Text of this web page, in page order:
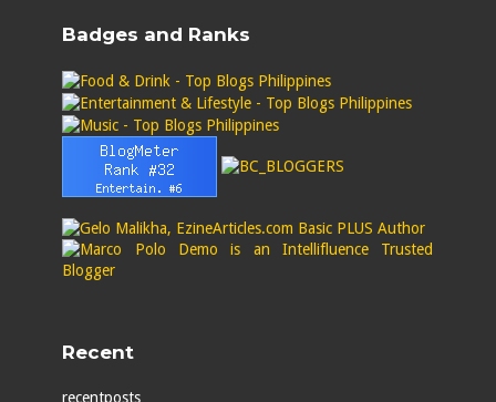
Badges and Ranks
Recent
recentposts